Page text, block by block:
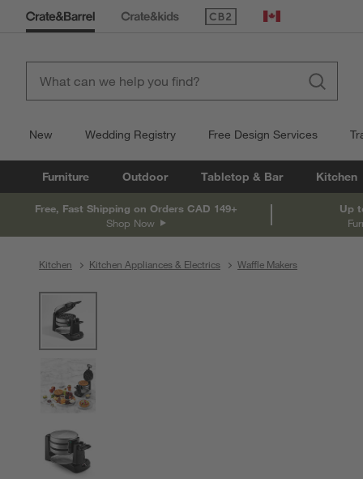
(Opens in new window)
Canada
New Wedding Registry Free Design Services
Furniture Outdoor Tabletop & Bar Kitchen
Free, Fast Shipping on Orders CAD 149+
Shop Now
Up
Kitchen Kitchen Appliances & Electrics Waffle Makers